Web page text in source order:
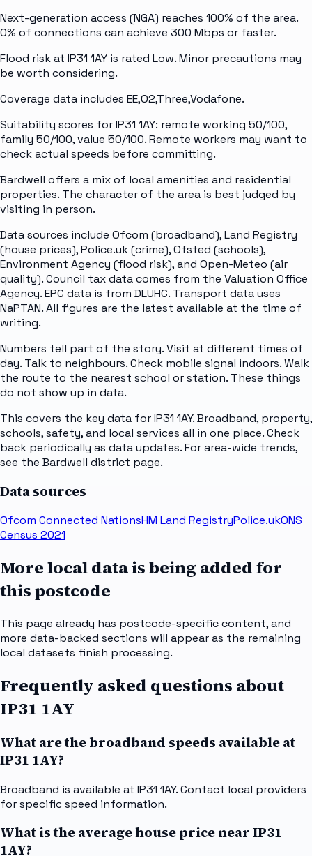
Next-generation access (NGA) reaches 100% of the area.
0% of connections can achieve 300 Mbps or faster.
Flood risk at IP31 1AY is rated Low. Minor precautions may
be worth considering.
Coverage data includes EE,O2,Three,Vodafone.
Suitability scores for IP31 1AY: remote working 50/100,
family 50/100, value 50/100. Remote workers may want to
check actual speeds before committing.
Bardwell offers a mix of local amenities and residential
properties. The character of the area is best judged by
visiting in person.
Data sources include Ofcom (broadband), Land Registry
(house prices), Police.uk (crime), Ofsted (schools),
Environment Agency (flood risk), and Open-Meteo (air
quality). Council tax data comes from the Valuation Office
Agency. EPC data is from DLUHC. Transport data uses
NaPTAN. All figures are the latest available at the time of
writing.
Numbers tell part of the story. Visit at different times of
day. Talk to neighbours. Check mobile signal indoors. Walk
the route to the nearest school or station. These things
do not show up in data.
This covers the key data for IP31 1AY. Broadband, property,
schools, safety, and local services all in one place. Check
back periodically as data updates. For area-wide trends,
see the Bardwell district page.
Data sources
Ofcom Connected NationsHM Land RegistryPolice.ukONS
Census 2021
More local data is being added for
this postcode
This page already has postcode-specific content, and
more data-backed sections will appear as the remaining
local datasets finish processing.
Frequently asked questions about
IP31 1AY
What are the broadband speeds available at
IP31 1AY?
Broadband is available at IP31 1AY. Contact local providers
for specific speed information.
What is the average house price near IP31
1AY?